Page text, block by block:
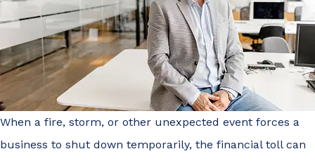
When a fire, storm, or other unexpected event forces a
business to shut down temporarily, the financial toll can